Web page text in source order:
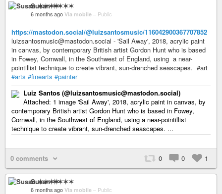
Susan ✶✶✶✶
6 months ago Via mobile – Public
https://mastodon.social/@luizsantosmusic/116042900367707852
luizsantosmusic@mastodon.social - 'Sail Away', 2018, acrylic paint
in canvas, by contemporary British artist Gordon Hunt who is based
in Fowey, Cornwall, in the Southwest of England, using a near-
pointillist technique to create vibrant, sun-drenched seascapes. #art
#arts #finearts #painter
Luiz Santos (@luizsantosmusic@mastodon.social)
Attached: 1 image 'Sail Away', 2018, acrylic paint in canvas, by
contemporary British artist Gordon Hunt who is based in Fowey,
Cornwall, in the Southwest of England, using a near-pointillist
technique to create vibrant, sun-drenched seascapes. ...
0 comments 0 0 1
Susan ✶✶✶✶
6 months ago Via mobile – Public